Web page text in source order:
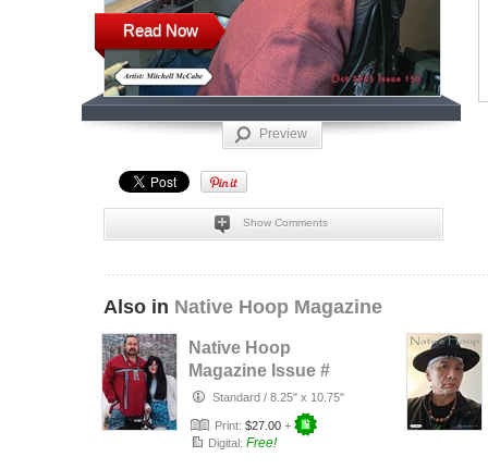
Read Now
Preview
Show Comments
Also in Native Hoop Magazine
Native Hoop
Magazine Issue #
164Standard / 8.25" x 10.75"
Print: $27.00 +
Digital: Free!